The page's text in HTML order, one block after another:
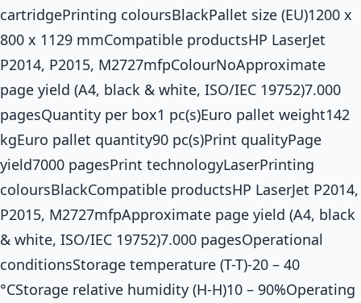
cartridgePrinting coloursBlackPallet size (EU)1200 x
800 x 1129 mmCompatible productsHP LaserJet
P2014, P2015, M2727mfpColourNoApproximate
page yield (A4, black & white, ISO/IEC 19752)7.000
pagesQuantity per box1 pc(s)Euro pallet weight142
kgEuro pallet quantity90 pc(s)Print qualityPage
yield7000 pagesPrint technologyLaserPrinting
coloursBlackCompatible productsHP LaserJet P2014,
P2015, M2727mfpApproximate page yield (A4, black
& white, ISO/IEC 19752)7.000 pagesOperational
conditionsStorage temperature (T-T)-20 – 40
°CStorage relative humidity (H-H)10 – 90%Operating